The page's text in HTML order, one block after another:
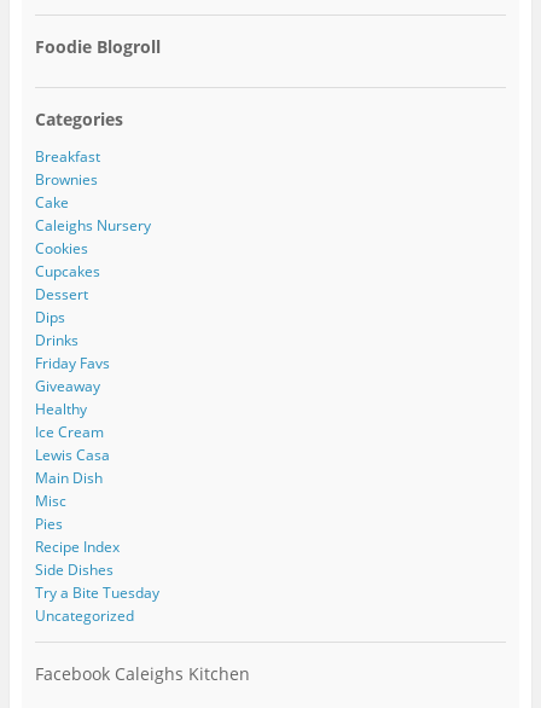
Foodie Blogroll
Categories
Breakfast
Brownies
Cake
Caleighs Nursery
Cookies
Cupcakes
Dessert
Dips
Drinks
Friday Favs
Giveaway
Healthy
Ice Cream
Lewis Casa
Main Dish
Misc
Pies
Recipe Index
Side Dishes
Try a Bite Tuesday
Uncategorized
Facebook Caleighs Kitchen